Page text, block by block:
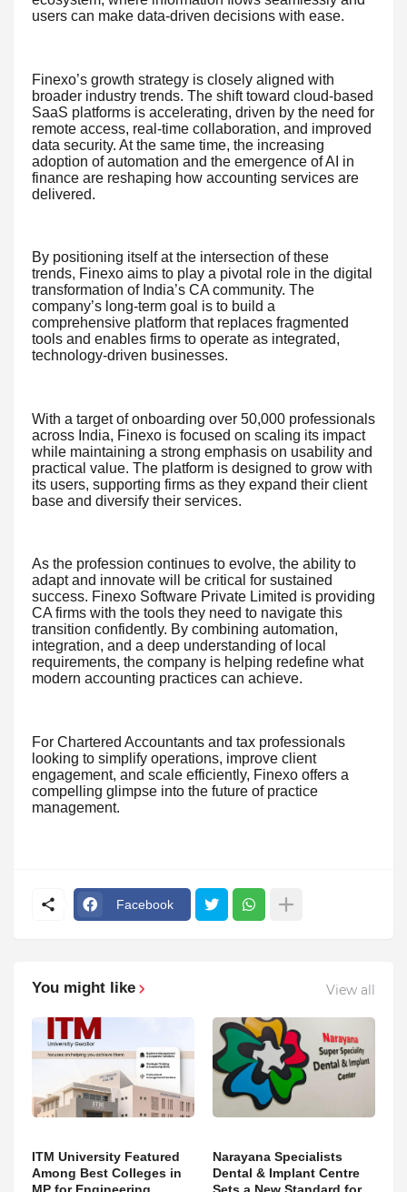
users can make data-driven decisions with ease.
Finexo’s growth strategy is closely aligned with
broader industry trends. The shift toward cloud-based
SaaS platforms is accelerating, driven by the need for
remote access, real-time collaboration, and improved
data security. At the same time, the increasing
adoption of automation and the emergence of AI in
finance are reshaping how accounting services are
delivered.
By positioning itself at the intersection of these
trends, Finexo aims to play a pivotal role in the digital
transformation of India’s CA community. The
company’s long-term goal is to build a
comprehensive platform that replaces fragmented
tools and enables firms to operate as integrated,
technology-driven businesses.
With a target of onboarding over 50,000 professionals
across India, Finexo is focused on scaling its impact
while maintaining a strong emphasis on usability and
practical value. The platform is designed to grow with
its users, supporting firms as they expand their client
base and diversify their services.
As the profession continues to evolve, the ability to
adapt and innovate will be critical for sustained
success. Finexo Software Private Limited is providing
CA firms with the tools they need to navigate this
transition confidently. By combining automation,
integration, and a deep understanding of local
requirements, the company is helping redefine what
modern accounting practices can achieve.
For Chartered Accountants and tax professionals
looking to simplify operations, improve client
engagement, and scale efficiently, Finexo offers a
compelling glimpse into the future of practice
management.
Facebook
You might like View all
ITM University Featured
Among Best Colleges in
Narayana Specialists
Dental & Implant Centre